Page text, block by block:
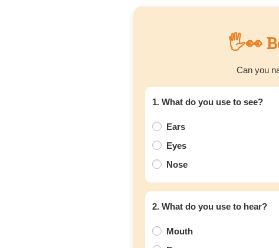
🖐️👀
Can you
1. What do you use to see?
Ears
Eyes
Nose
2. What do you use to hear?
Mouth